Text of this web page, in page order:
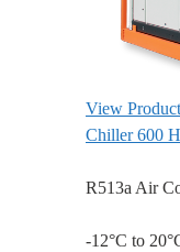
View Product
Chiller 600
R513a Air
-12°C to